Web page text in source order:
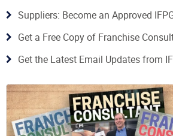
Suppliers: Become an Approved
Get a Free Copy of Franchise
Get the Latest Email Updates from